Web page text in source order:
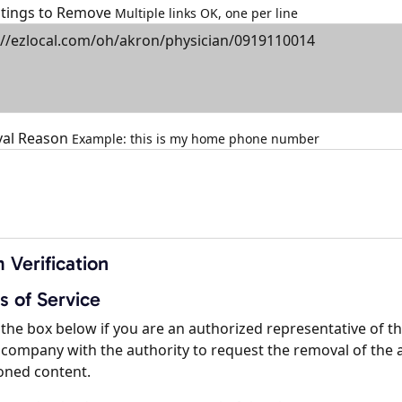
to Remove Multiple links OK, one per line
Reason Example: this is my home phone number
Verification
of Service
box below if you are an authorized representative of
with the authority to request the removal of the
content.